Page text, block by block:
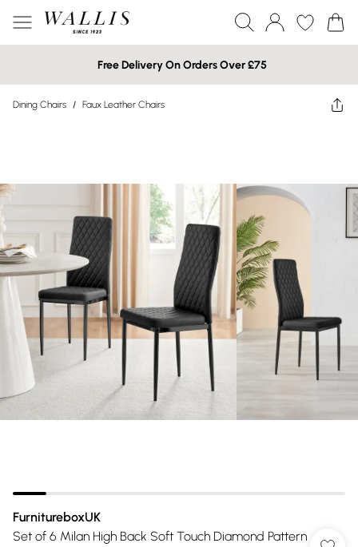
Free Delivery On Orders Over £75
Dining Chairs / Faux Leather Chairs
FurnitureboxUK
Set of 6 Milan High Back Soft Touch Diamond Pattern